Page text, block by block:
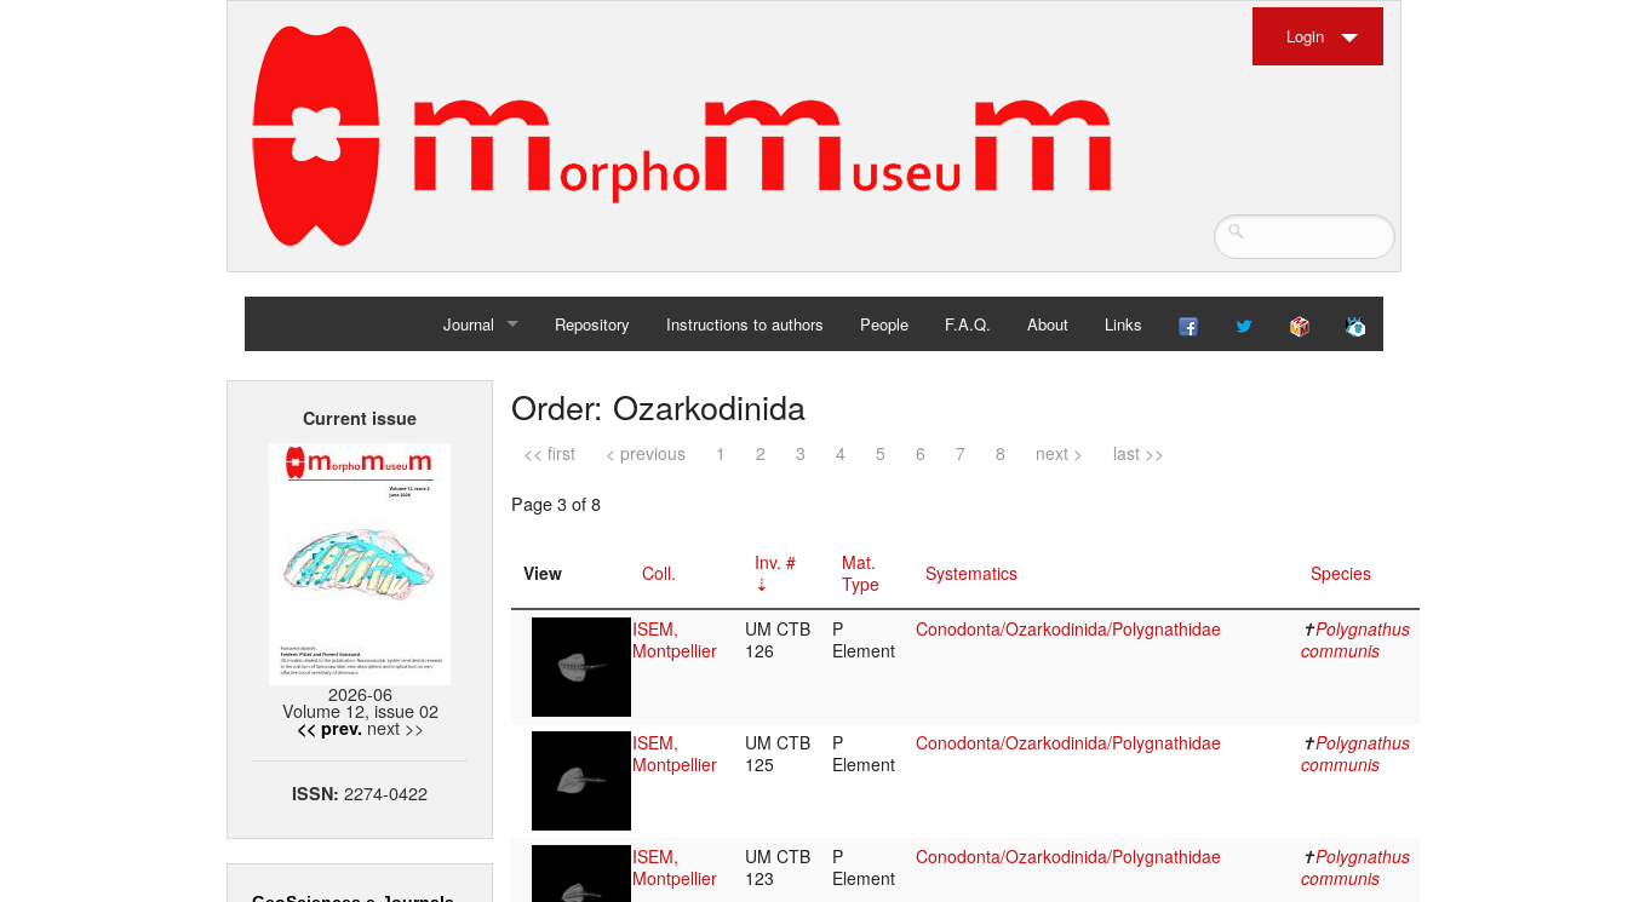
Login
Journal
Home
Repository Instructions to authors People F.A.Q. About Links
Current issue
2026-06
Volume 12, issue 02
<< prev. next >>
ISSN: 2274-0422
Order: Ozarkodinida
<< first < previous 1 2 3 4 5 6 7 8 next > last >>
Page 3 of 8
View Coll. Inv. #
Mat.
Type
Systematics Species
ISEM,
Montpellier
UM CTB
126
P
Element
Conodonta/Ozarkodinida/Polygnathidae ✝Polygnathus
communis
ISEM,
Montpellier
UM CTB
125
P
Element
Conodonta/Ozarkodinida/Polygnathidae ✝Polygnathus
communis
ISEM,
Montpellier
UM CTB
123
P
Element
Conodonta/Ozarkodinida/Polygnathidae ✝Polygnathus
communis